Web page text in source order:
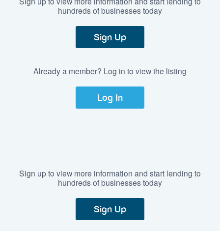
hundreds of businesses today
Sign Up
Already a member? Log in to view the listing
Log In
Sign up to view more information and start lending to
hundreds of businesses today
Sign Up